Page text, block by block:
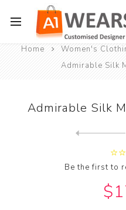
Home Women's
Admirable Silk
Admirable Silk
Be the first to